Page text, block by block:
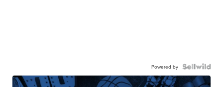
Powered by